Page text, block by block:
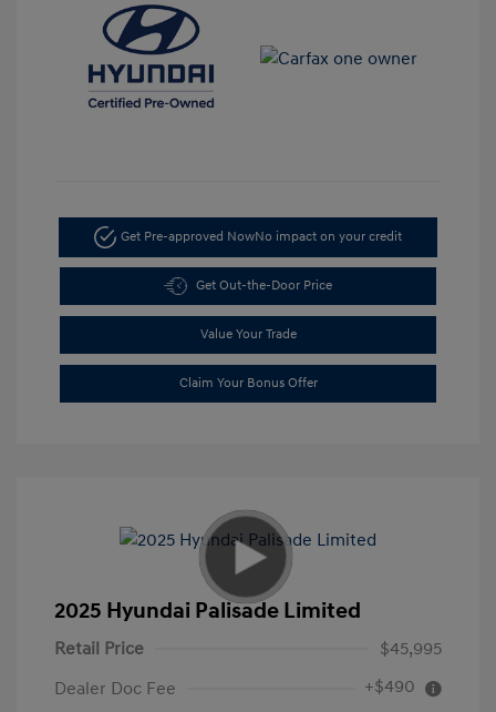
Get Pre-approved NowNo impact on your credit
Get Out-the-Door Price
Value Your Trade
Claim Your Bonus Offer
2025 Hyundai Palisade Limited
Retail Price
$45,995
Dealer Doc Fee
+$490